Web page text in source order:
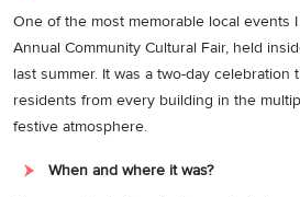
One of the most memorable local events
Annual Community Cultural Fair, held
last summer. It was a two-day
residents from every building in the
festive atmosphere.
When and where it was?